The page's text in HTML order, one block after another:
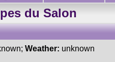
du Salon
Weather: unknown